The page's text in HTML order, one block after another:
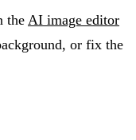
theAI image editor
or fix the